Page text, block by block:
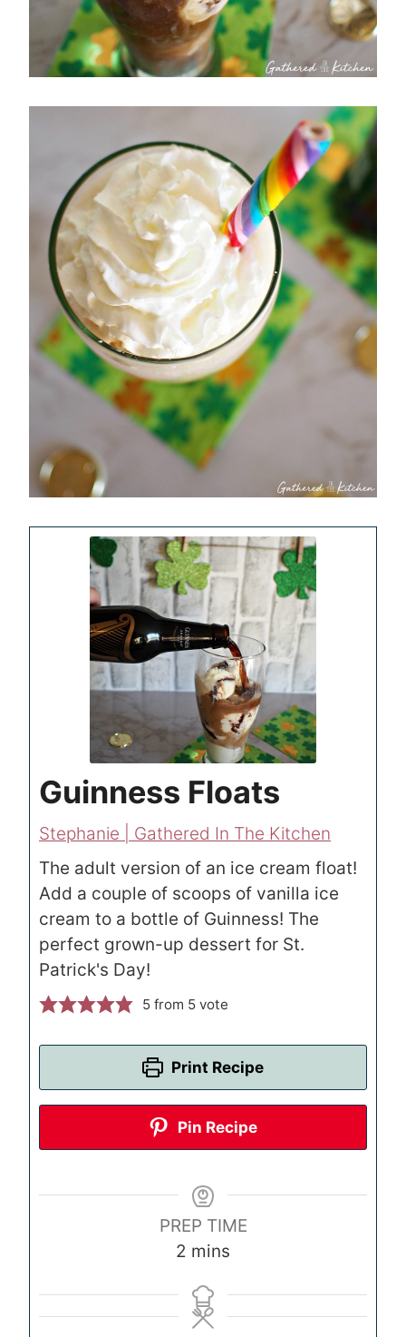
Guinness Floats
Stephanie | Gathered In The Kitchen
The adult version of an ice cream float!
Add a couple of scoops of vanilla ice
cream to a bottle of Guinness! The
perfect grown-up dessert for St.
Patrick's Day!
5 from 5 vote
Print Recipe
Pin Recipe
PREP TIME
2 m
n
u
mins